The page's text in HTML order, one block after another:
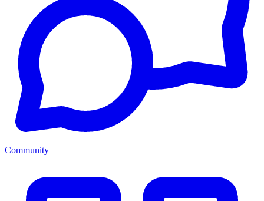
Community